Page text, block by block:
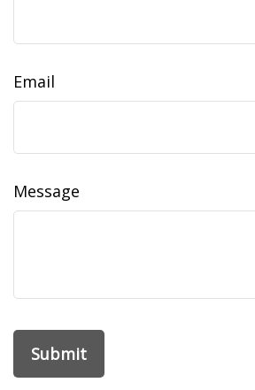
Email
Message